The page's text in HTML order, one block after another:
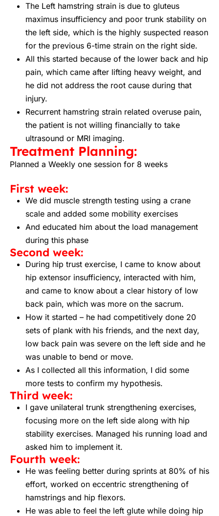
The Left hamstring strain is due to gluteus
maximus insufficiency and poor trunk stability on
the left side, which is the highly suspected reason
for the previous 6-time strain on the right side.
All this started because of the lower back and hip
pain, which came after lifting heavy weight, and
he did not address the root cause during that
injury.
Recurrent hamstring strain related overuse pain,
the patient is not willing financially to take
ultrasound or MRI imaging.
Treatment Planning:
Planned a Weekly one session for 8 weeks
First week:
We did muscle strength testing using a crane
scale and added some mobility exercises
And educated him about the load management
during this phase
Second week:
During hip trust exercise, I came to know about
hip extensor insufficiency, interacted with him,
and came to know about a clear history of low
back pain, which was more on the sacrum.
How it started – he had competitively done 20
sets of plank with his friends, and the next day,
low back pain was severe on the left side and he
was unable to bend or move.
As I collected all this information, I did some
more tests to confirm my hypothesis.
Third week:
I gave unilateral trunk strengthening exercises,
focusing more on the left side along with hip
stability exercises. Managed his running load and
asked him to implement it.
Fourth week:
He was feeling better during sprints at 80% of his
effort, worked on eccentric strengthening of
hamstrings and hip flexors.
He was able to feel the left glute while doing hip